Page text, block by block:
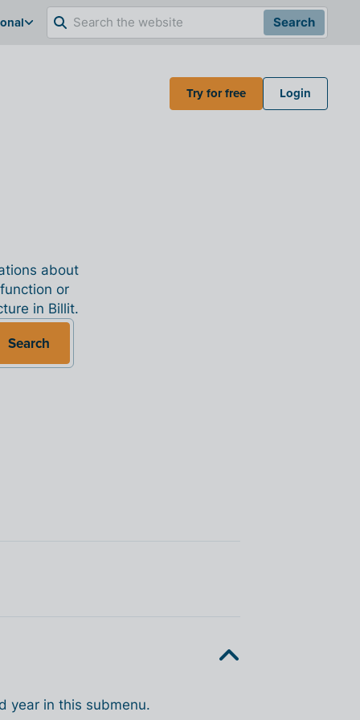
Search
Try for free Login
about
or
in Billit.
Search
year in this submenu.